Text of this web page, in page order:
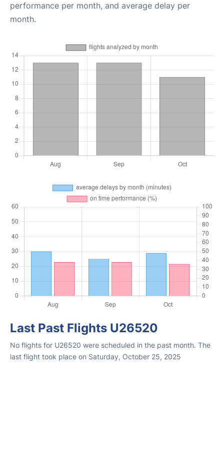
performance per month, and average delay per
month.
Last Past Flights U26520
No flights for U26520 were scheduled in the past month. The
last flight took place on Saturday, October 25, 2025